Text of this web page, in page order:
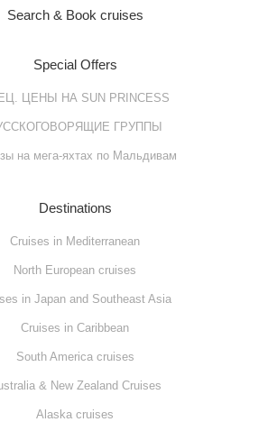
Search & Book cruises
Special Offers
ЦЕНЫ НА SUN PRINCESS
ГРУППЫ
на мега-яхтах по Мальдивам
Destinations
Cruises in Mediterranean
North European cruises
in Japan and Southeast Asia
Cruises in Caribbean
South America cruises
& New Zealand Cruises
Alaska cruises